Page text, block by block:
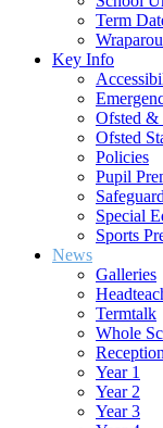
Term
Key Info
Ofsted &
Ofsted
Policies
Pupil
Special
Sports
News
Galleries
Termtalk
Whole
Reception
Year 1
Year 2
Year 3